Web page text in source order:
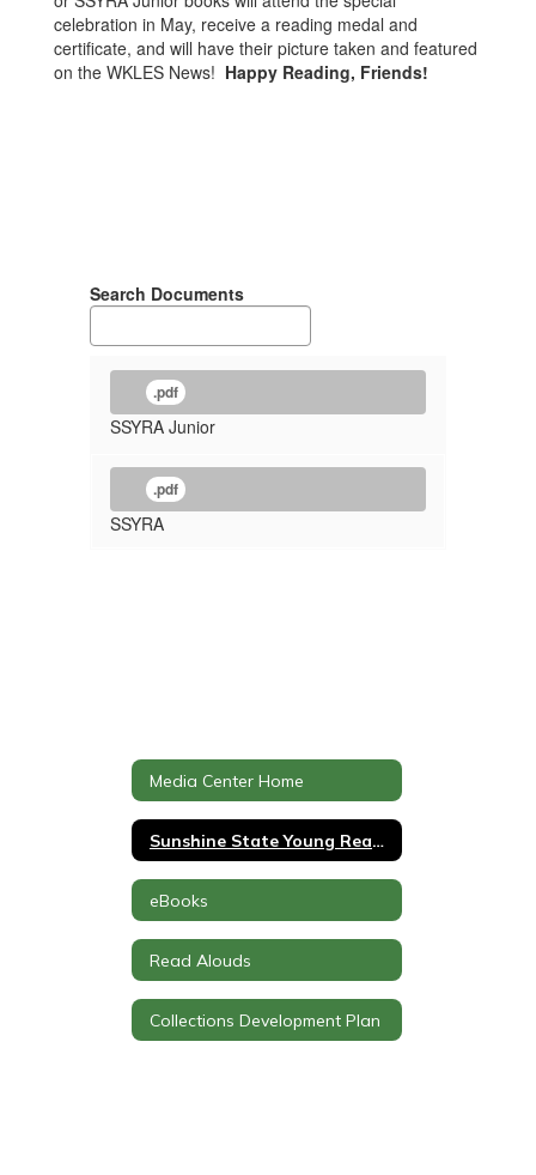
celebration in May, receive a reading medal and
certificate, and will have their picture taken and featured
on the WKLES News! Happy Reading, Friends!
Search Documents
.pdf
SSYRA Junior
.pdf
SSYRA
Media Center Home
Sunshine State Young Readers Award
eBooks
Read Alouds
Collections Development Plan